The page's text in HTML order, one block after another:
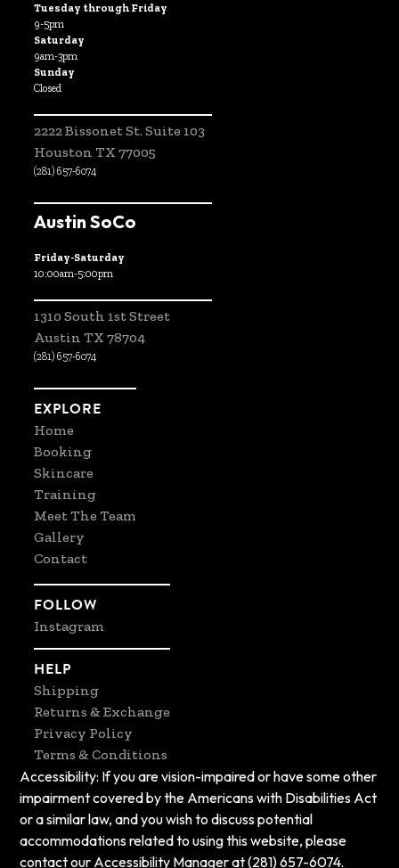
Tuesday through Friday
9-5pm
Saturday
9am-3pm
Sunday
Closed
2222 Bissonet St. Suite 103
Houston TX 77005
(281) 657-6074
Austin SoCo
Friday-Saturday
10:00am-5:00pm
1310 South 1st Street
Austin TX 78704
(281) 657-6074
EXPLORE
Home
Booking
Skincare
Training
Meet The Team
Gallery
Contact
FOLLOW
Instagram
HELP
Shipping
Returns & Exchange
Privacy Policy
Terms & Conditions
Accessibility: If you are vision-impaired or have some other
impairment covered by the Americans with Disabilities Act
or a similar law, and you wish to discuss potential
accommodations related to using this website, please
contact our Accessibility Manager at (281) 657-6074.